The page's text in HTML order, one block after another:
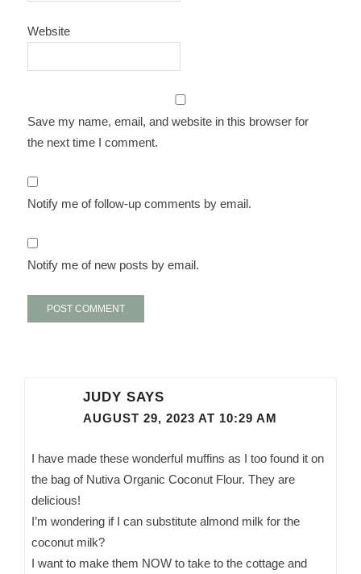
Website
Save my name, email, and website in this browser for
the next time I comment.
Notify me of follow-up comments by email.
Notify me of new posts by email.
JUDY SAYS
AUGUST 29, 2023 AT 10:29 AM
I have made these wonderful muffins as I too found it on
the bag of Nutiva Organic Coconut Flour. They are
delicious!
I’m wondering if I can substitute almond milk for the
coconut milk?
I want to make them NOW to take to the cottage and